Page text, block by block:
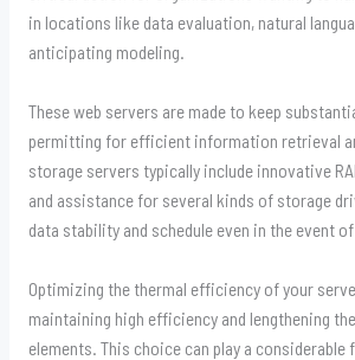
in locations like data evaluation, natural
anticipating modeling.
These web servers are made to keep
permitting for efficient information retrieval
storage servers typically include innovative
and assistance for several kinds of storage
data stability and schedule even in the event
Optimizing the thermal efficiency of your
maintaining high efficiency and lengthening
elements. This choice can play a